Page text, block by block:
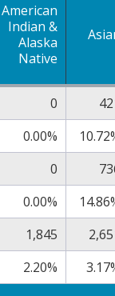
American
Indian &
Alaska
Native
0
0.00%
0
0.00%
1,845
2.20%